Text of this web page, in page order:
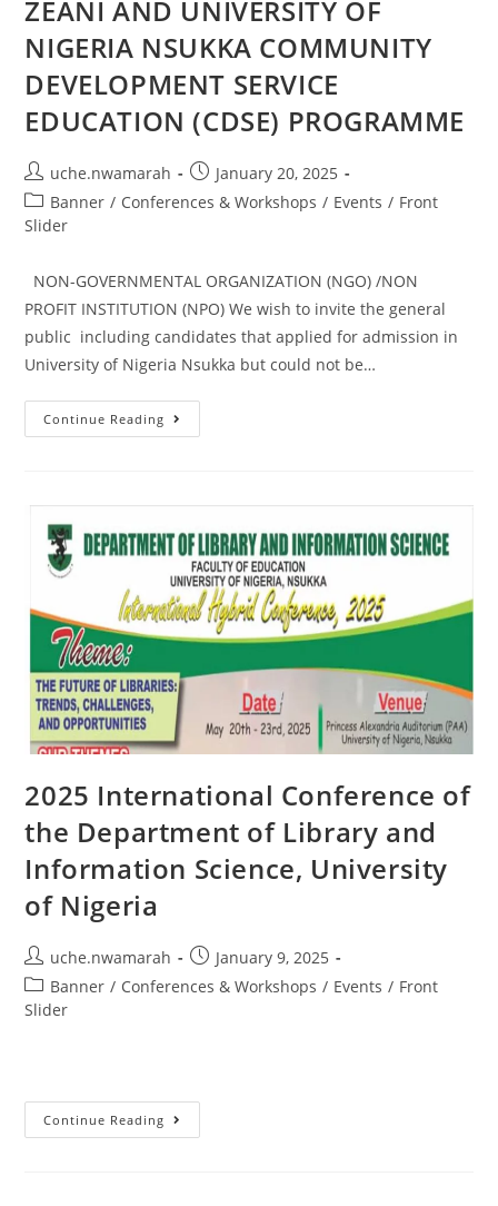
ZEANI AND UNIVERSITY OF
NIGERIA NSUKKA COMMUNITY
DEVELOPMENT SERVICE
EDUCATION (CDSE) PROGRAMME
uche.nwamarah
January 20, 2025
Banner / Conferences & Workshops / Events / Front
Slider
NON-GOVERNMENTAL ORGANIZATION (NGO) /NON
PROFIT INSTITUTION (NPO) We wish to invite the general
public including candidates that applied for admission in
University of Nigeria Nsukka but could not be…
Continue Reading
2025 International Conference of
the Department of Library and
Information Science, University
of Nigeria
uche.nwamarah
January 9, 2025
Banner / Conferences & Workshops / Events / Front
Slider
Continue Reading